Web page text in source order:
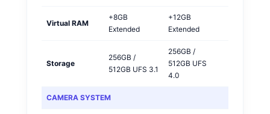
Virtual RAM
+8GB
Extended
+12GB
Extended
Storage
256GB /
512GB UFS 3.1
256GB /
512GB UFS
4.0
CAMERA SYSTEM